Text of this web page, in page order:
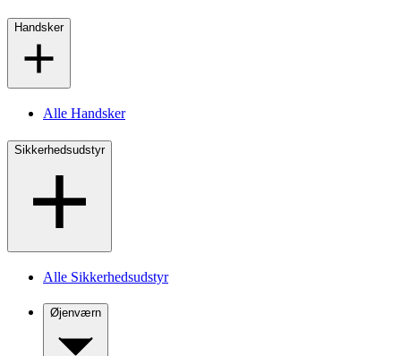
Handsker
Alle Handsker
Sikkerhedsudstyr
Alle Sikkerhedsudstyr
Øjenværn